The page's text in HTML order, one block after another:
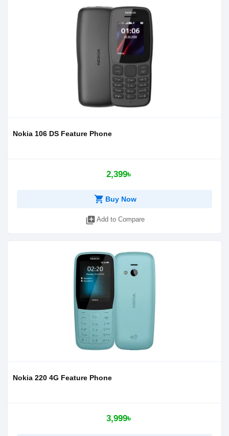
Nokia 106 DS Feature Phone
2,399৳
shopping_cart Buy Now
library_add Add to Compare
Nokia 220 4G Feature Phone
3,999৳